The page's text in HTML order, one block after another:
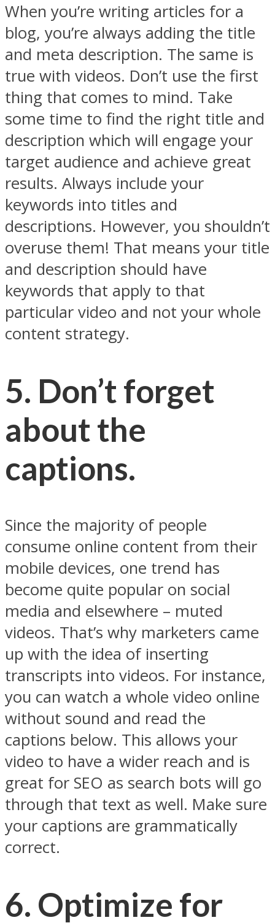
When you’re writing articles for a
blog, you’re always adding the title
and meta description. The same is
true with videos. Don’t use the first
thing that comes to mind. Take
some time to find the right title and
description which will engage your
target audience and achieve great
results. Always include your
keywords into titles and
descriptions. However, you shouldn’t
overuse them! That means your title
and description should have
keywords that apply to that
particular video and not your whole
content strategy.
5. Don’t forget
about the
captions.
Since the majority of people
consume online content from their
mobile devices, one trend has
become quite popular on social
media and elsewhere – muted
videos. That’s why marketers came
up with the idea of inserting
transcripts into videos. For instance,
you can watch a whole video online
without sound and read the
captions below. This allows your
video to have a wider reach and is
great for SEO as search bots will go
through that text as well. Make sure
your captions are grammatically
correct.
6. Optimize for